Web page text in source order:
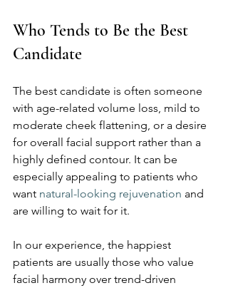
Who Tends to Be the Best
Candidate
The best candidate is often someone
with age-related volume loss, mild to
moderate cheek flattening, or a desire
for overall facial support rather than a
highly defined contour. It can be
especially appealing to patients who
want natural-looking rejuvenation and
are willing to wait for it.
In our experience, the happiest
patients are usually those who value
facial harmony over trend-driven